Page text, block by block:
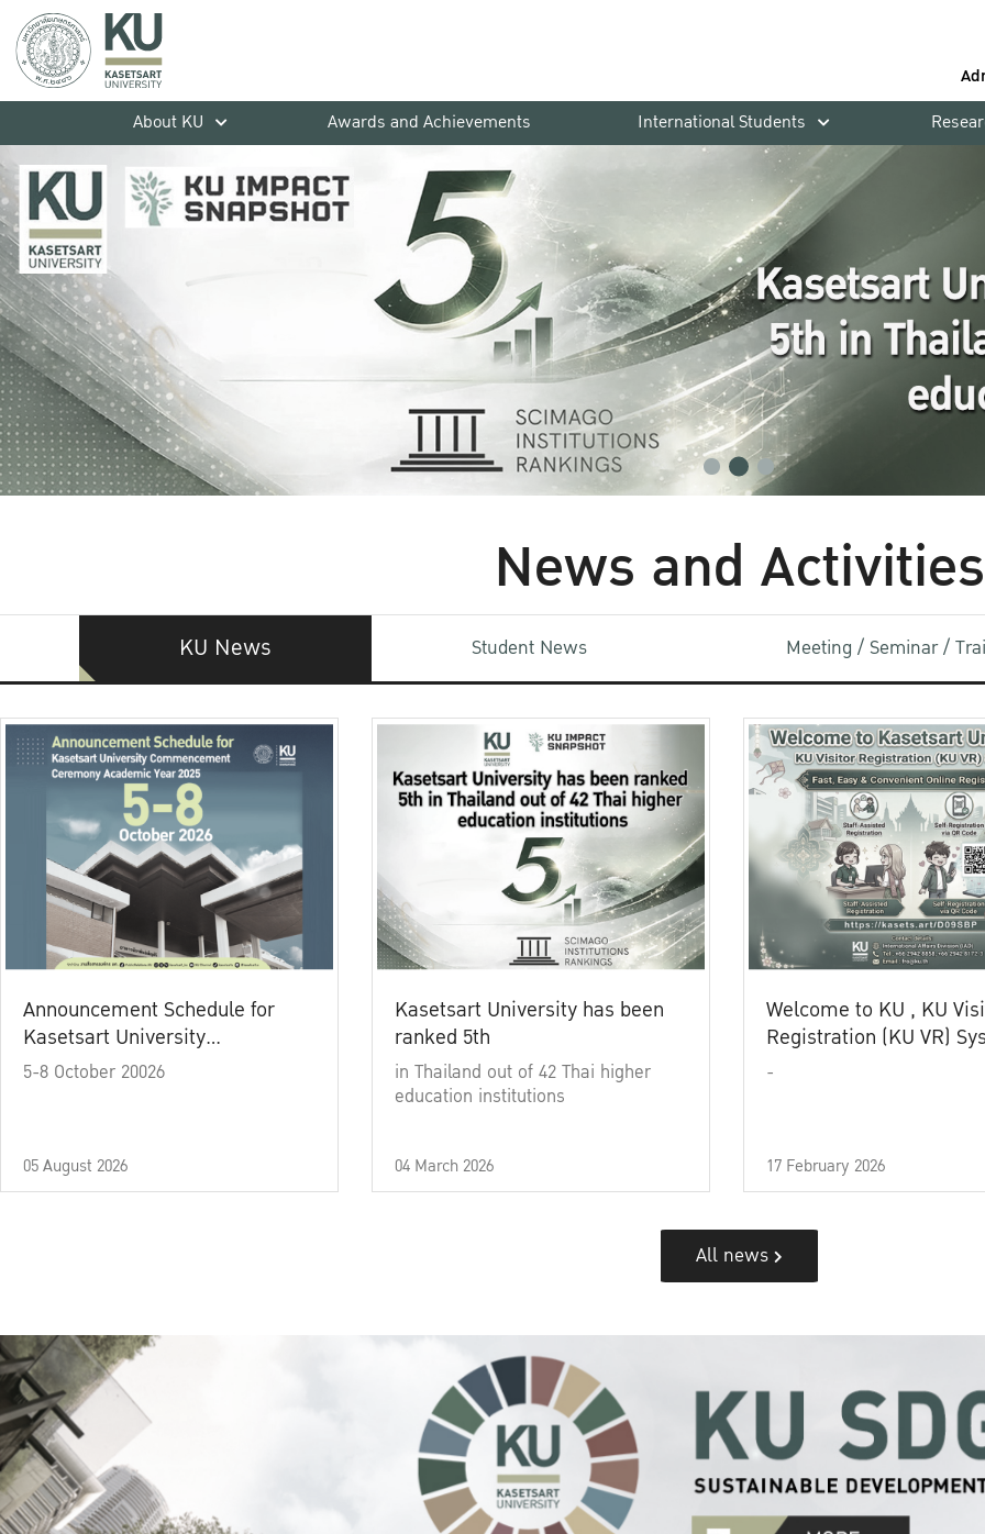
About KU
Awards and Achievements International Students
News and Activities
KU News Student News Meeting / Seminar /
Announcement Schedule for
Kasetsart University
Commencement Ceremony
5-8 October 20026
05 August 2026
Kasetsart University has been
ranked 5th
in Thailand out of 42 Thai higher
education institutions
04 March 2026
Welcome to KU , KU
Registration (KU VR)
-
17 February 2026
All news